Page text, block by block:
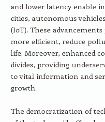
and lower latency enable
cities, autonomous
(IoT). These
more efficient, reduce
life. Moreover, enhanced
divides, providing
to vital information and
growth.
The democratization of